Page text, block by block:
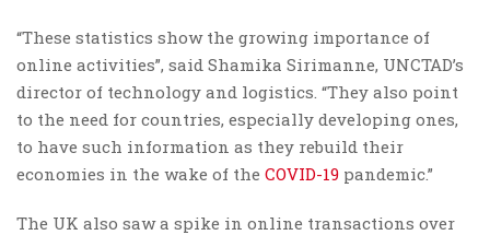
“These statistics show the growing importance of
online activities”, said Shamika Sirimanne, UNCTAD’s
director of technology and logistics. “They also point
to the need for countries, especially developing ones,
to have such information as they rebuild their
economies in the wake of the COVID-19 pandemic.”
The UK also saw a spike in online transactions over